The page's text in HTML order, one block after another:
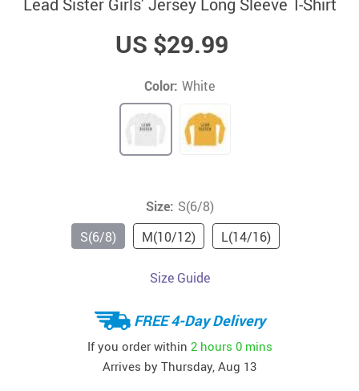
Lead Sister Girls’ Jersey Long Sleeve T-Shirt
US $29.99
Color: White
Size: S(6/8)
S(6/8)
M(10/12) L(14/16)
Size Guide
FREE 4-Day Delivery
If you order within 2 hours 0 mins
Arrives by Thursday, Aug 13